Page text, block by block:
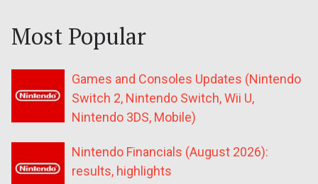
Most Popular
Games and Consoles Updates (Nintendo
Switch 2, Nintendo Switch, Wii U,
Nintendo 3DS, Mobile)
Nintendo Financials (August 2026):
results, highlights